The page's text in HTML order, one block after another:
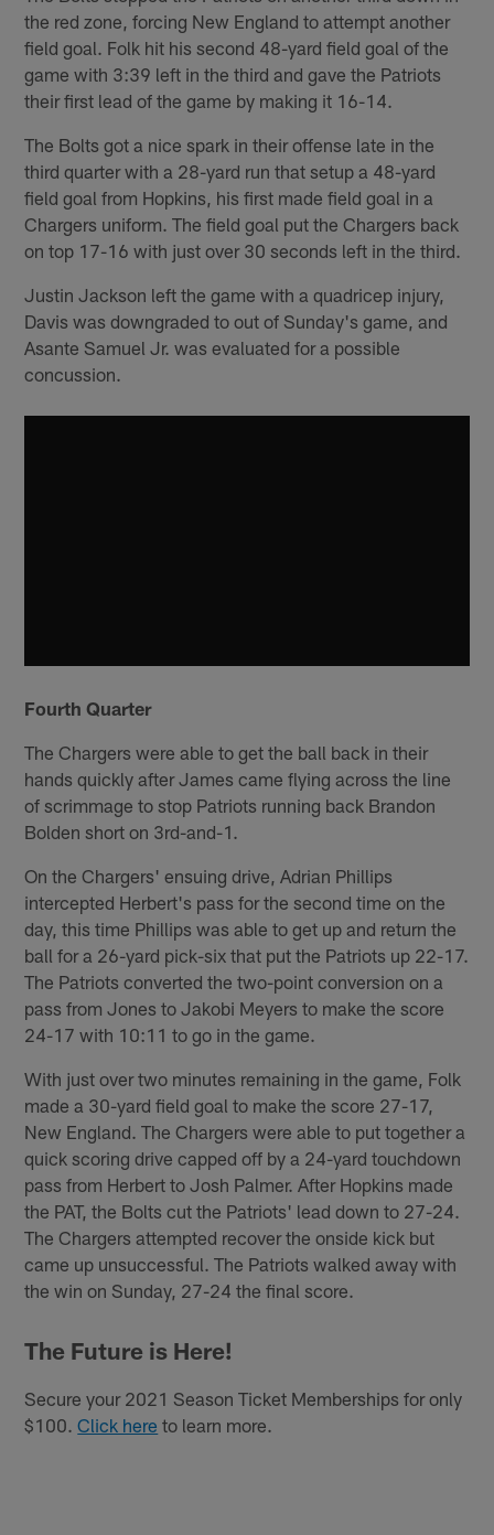
the red zone, forcing New England to attempt another
field goal. Folk hit his second 48-yard field goal of the
game with 3:39 left in the third and gave the Patriots
their first lead of the game by making it 16-14.
The Bolts got a nice spark in their offense late in the
third quarter with a 28-yard run that setup a 48-yard
field goal from Hopkins, his first made field goal in a
Chargers uniform. The field goal put the Chargers back
on top 17-16 with just over 30 seconds left in the third.
Justin Jackson left the game with a quadricep injury,
Davis was downgraded to out of Sunday's game, and
Asante Samuel Jr. was evaluated for a possible
concussion.
Fourth Quarter
The Chargers were able to get the ball back in their
hands quickly after James came flying across the line
of scrimmage to stop Patriots running back Brandon
Bolden short on 3rd-and-1.
On the Chargers' ensuing drive, Adrian Phillips
intercepted Herbert's pass for the second time on the
day, this time Phillips was able to get up and return the
ball for a 26-yard pick-six that put the Patriots up 22-17.
The Patriots converted the two-point conversion on a
pass from Jones to Jakobi Meyers to make the score
24-17 with 10:11 to go in the game.
With just over two minutes remaining in the game, Folk
made a 30-yard field goal to make the score 27-17,
New England. The Chargers were able to put together a
quick scoring drive capped off by a 24-yard touchdown
pass from Herbert to Josh Palmer. After Hopkins made
the PAT, the Bolts cut the Patriots' lead down to 27-24.
The Chargers attempted recover the onside kick but
came up unsuccessful. The Patriots walked away with
the win on Sunday, 27-24 the final score.
The Future is Here!
Secure your 2021 Season Ticket Memberships for only
$100.Click here to learn more.